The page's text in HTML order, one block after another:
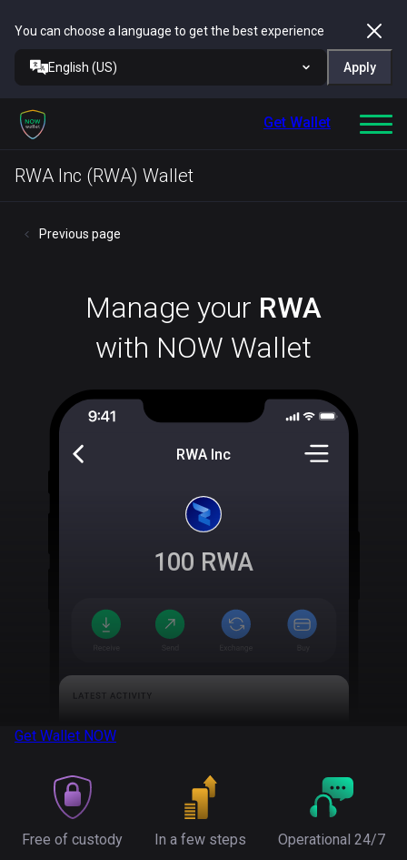
You can choose a language to get the best experience
English (US) Apply
Get Wallet
RWA Inc (RWA) Wallet
Previous page
Manage your RWA
with NOW Wallet
RWA Inc
100 RWA
Get Wallet NOW
Free of custody In a few steps Operational 24/7